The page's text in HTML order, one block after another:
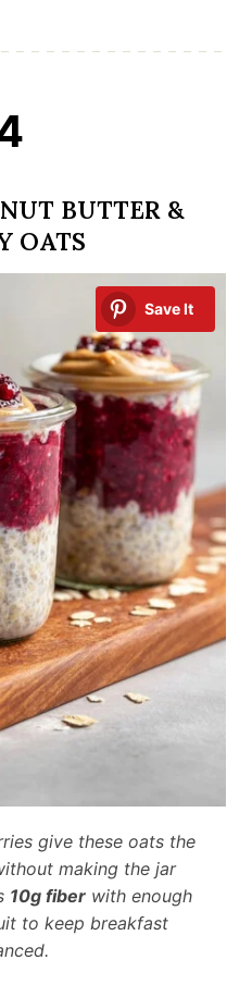
BUTTER &
OATS
Save It
give these oats the
making the jar
10g fiber with enough
to keep breakfast